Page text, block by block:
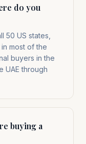
do you
50 US states,
most of the
buyers in the
UAE through
buying a